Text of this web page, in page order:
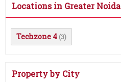
Locations in Greater Noida
Techzone 4 (3)
Property by City